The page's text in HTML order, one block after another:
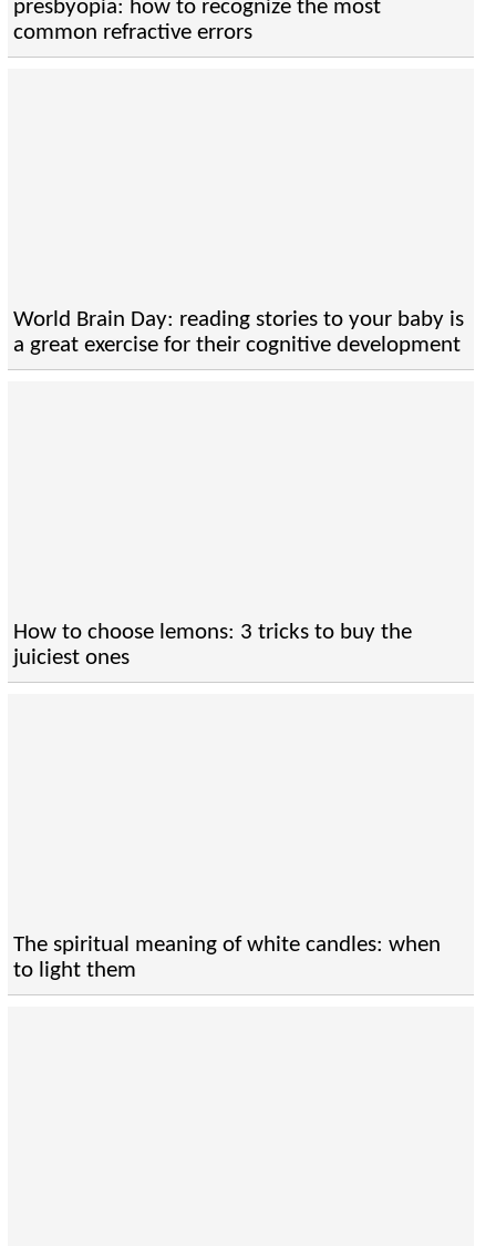
presbyopia: how to recognize the most
common refractive errors
World Brain Day: reading stories to your baby is
a great exercise for their cognitive development
How to choose lemons: 3 tricks to buy the
juiciest ones
The spiritual meaning of white candles: when
to light them